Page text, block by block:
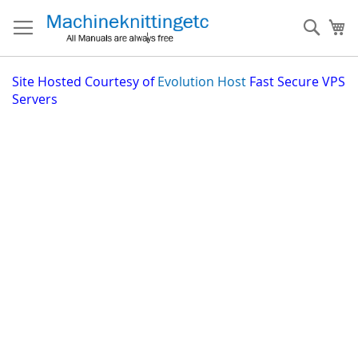
to
Content
Site Hosted Courtesy of Evolution Host Fast Secure VPS
Servers